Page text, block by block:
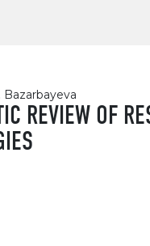
Bazarbayeva
REVIEW OF